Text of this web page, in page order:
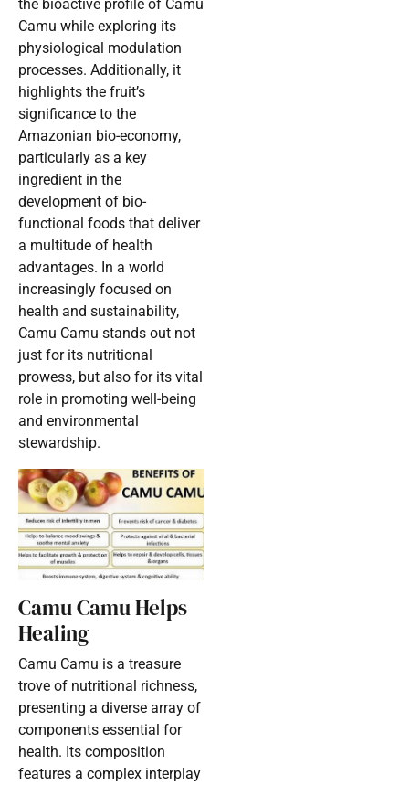
the bioactive profile of Camu
Camu while exploring its
physiological modulation
processes. Additionally, it
highlights the fruit’s
significance to the
Amazonian bio-economy,
particularly as a key
ingredient in the
development of bio-
functional foods that deliver
a multitude of health
advantages. In a world
increasingly focused on
health and sustainability,
Camu Camu stands out not
just for its nutritional
prowess, but also for its vital
role in promoting well-being
and environmental
stewardship.
Camu Camu Helps
Healing
Camu Camu is a treasure
trove of nutritional richness,
presenting a diverse array of
components essential for
health. Its composition
features a complex interplay